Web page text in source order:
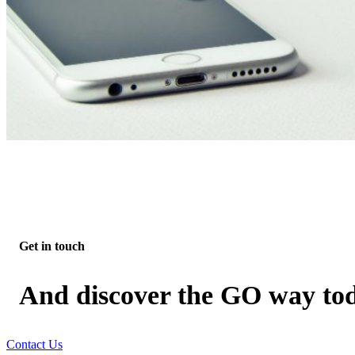
Get in touch
And discover the GO way
Contact Us